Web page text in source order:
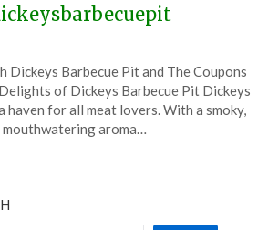
on
November
15,
TheCouponsApp
Dickeys Barbecue Pit and The Coupons
of Dickeys Barbecue Pit Dickeys
haven for all meat lovers. With a smoky,
mouthwatering aroma…